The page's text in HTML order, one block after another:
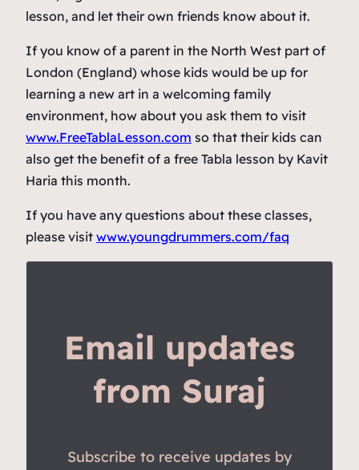
lesson, and let their own friends know about it.
If you know of a parent in the North West part of
London (England) whose kids would be up for
learning a new art in a welcoming family
environment, how about you ask them to visit
www.FreeTablaLesson.com so that their kids can
also get the benefit of a free Tabla lesson by Kavit
Haria this month.
If you have any questions about these classes,
please visit www.youngdrummers.com/faq
Email updates
from Suraj
Subscribe to receive updates by